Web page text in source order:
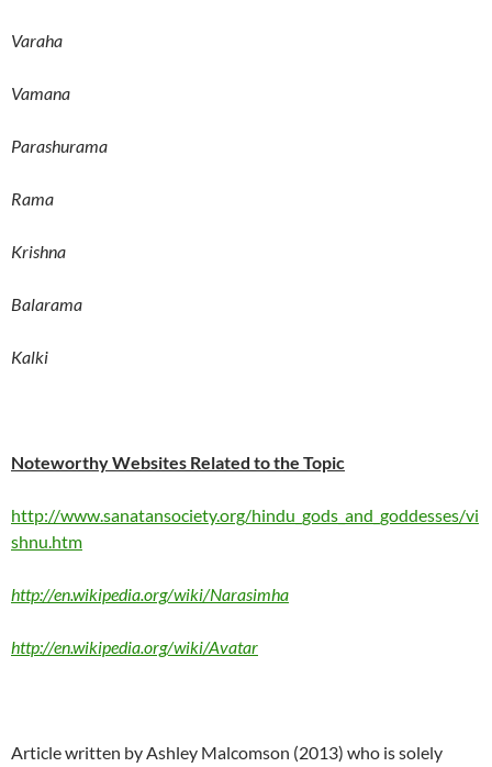
Varaha
Vamana
Parashurama
Rama
Krishna
Balarama
Kalki
Noteworthy Websites Related to the Topic
http://www.sanatansociety.org/hindu_gods_and_goddesses/vi
shnu.htm
http://en.wikipedia.org/wiki/Narasimha
http://en.wikipedia.org/wiki/Avatar
Article written by Ashley Malcomson (2013) who is solely